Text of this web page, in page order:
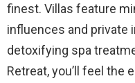
finest. Villas feature
influences and private
detoxifying spa
Retreat, you’ll feel the